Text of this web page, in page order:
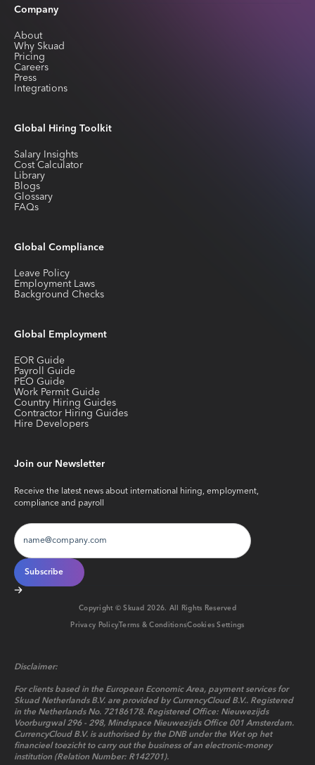
Company
About
Why Skuad
Pricing
Careers
Press
Integrations
Global Hiring Toolkit
Salary Insights
Cost Calculator
Library
Blogs
Glossary
FAQs
Global Compliance
Leave Policy
Employment Laws
Background Checks
Global Employment
EOR Guide
Payroll Guide
PEO Guide
Work Permit Guide
Country Hiring Guides
Contractor Hiring Guides
Hire Developers
Join our Newsletter
Receive the latest news about international hiring, employment,
compliance and payroll
Copyright © Skuad2026. All Rights Reserved
Privacy PolicyTerms & ConditionsCookies Settings
Disclaimer:
For clients based in the European Economic Area, payment services for
Skuad Netherlands B.V. are provided by CurrencyCloud B.V.. Registered
in the Netherlands No. 72186178. Registered Office: Nieuwezijds
Voorburgwal 296 - 298, Mindspace Nieuwezijds Office 001 Amsterdam.
CurrencyCloud B.V. is authorised by the DNB under the Wet op het
financieel toezicht to carry out the business of an electronic-money
institution (Relation Number: R142701).